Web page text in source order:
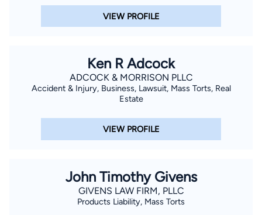
VIEW PROFILE
Ken R Adcock
ADCOCK & MORRISON PLLC
Accident & Injury, Business, Lawsuit, Mass Torts, Real
Estate
VIEW PROFILE
John Timothy Givens
GIVENS LAW FIRM, PLLC
Products Liability, Mass Torts